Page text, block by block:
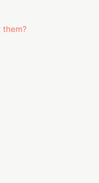
them?